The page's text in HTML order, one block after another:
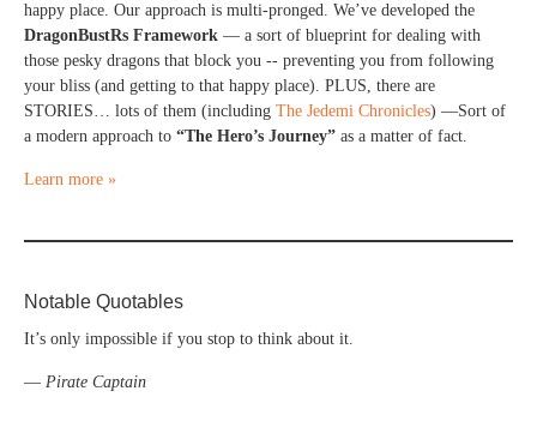
happy place. Our approach is multi-pronged. We’ve developed the
DragonBustRs Framework — a sort of blueprint for dealing with
those pesky dragons that block you -- preventing you from following
your bliss (and getting to that happy place). PLUS, there are
STORIES… lots of them (including The Jedemi Chronicles) —Sort of
a modern approach to “The Hero’s Journey” as a matter of fact.
Learn more »
Notable Quotables
It’s only impossible if you stop to think about it.
— Pirate Captain